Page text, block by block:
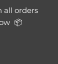
all orders
📦